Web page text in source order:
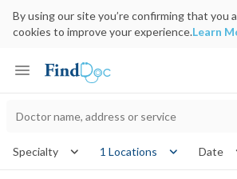
By using our site you’re confirming that you
cookies to improve your experience.Learn
Specialty 1 Locations Date